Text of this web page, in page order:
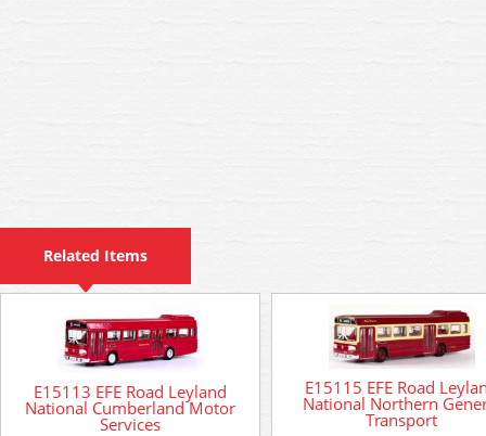
Related Items
E15113 EFE Road Leyland
National Cumberland Motor
Services
E15115 EFE Road
National Northern
Transport